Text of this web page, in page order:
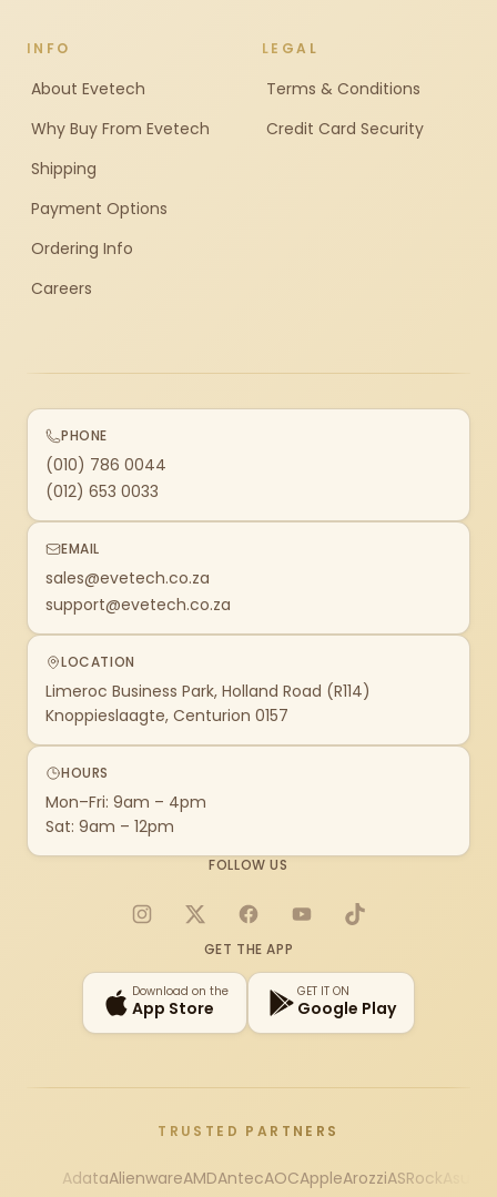
INFO
About Evetech
Why Buy From Evetech
Shipping
Payment Options
Ordering Info
Careers
LEGAL
Terms & Conditions
Credit Card Security
PHONE
(010) 786 0044
(012) 653 0033
EMAIL
sales@evetech.co.za
support@evetech.co.za
LOCATION
Limeroc Business Park, Holland Road (R114)
Knoppieslaagte, Centurion 0157
HOURS
Mon–Fri: 9am – 4pm
Sat: 9am – 12pm
FOLLOW US
Instagram
X FacebookYouTubeTikTok
GET THE APP
Download on the
App Store
GET IT ON
Google Play
TRUSTED PARTNERS
AdataAlienwareAMDAntecAOCAppleArozziASRock